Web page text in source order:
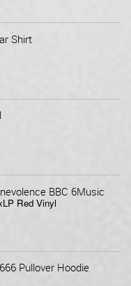
Shirt
BBC 6Music
Red Vinyl
Pullover Hoodie